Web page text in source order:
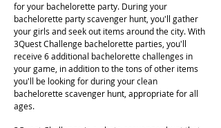
for your bachelorette party. During your
bachelorette party scavenger hunt, you'll gather
your girls and seek out items around the city. With
3Quest Challenge bachelorette parties, you'll
receive 6 additional bachelorette challenges in
your game, in addition to the tons of other items
you'll be looking for during your clean
bachelorette scavenger hunt, appropriate for all
ages.